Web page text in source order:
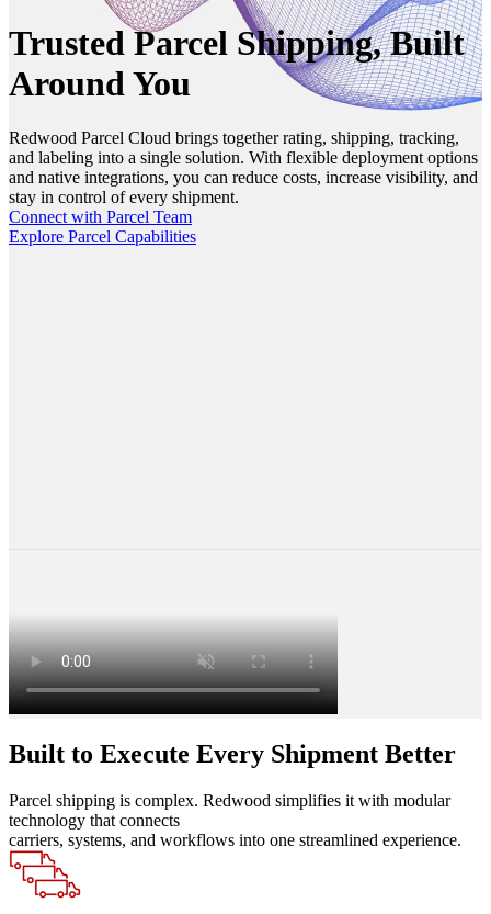
Trusted Parcel Shipping, Built
Around You
Redwood Parcel Cloud brings together rating, shipping, tracking,
and labeling into a single solution. With flexible deployment options
and native integrations, you can reduce costs, increase visibility, and
stay in control of every shipment.
Connect with Parcel Team
Explore Parcel Capabilities
Built to Execute Every Shipment Better
Parcel shipping is complex. Redwood simplifies it with modular
technology that connects
carriers, systems, and workflows into one streamlined experience.